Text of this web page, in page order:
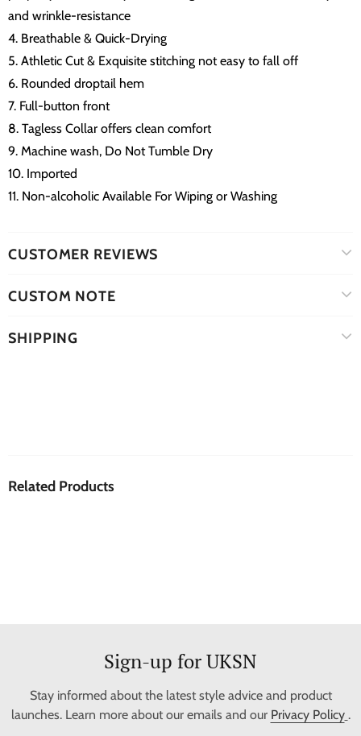
and wrinkle-resistance
4. Breathable & Quick-Drying
5. Athletic Cut & Exquisite stitching not easy to fall off
6. Rounded droptail hem
7. Full-button front
8. Tagless Collar offers clean comfort
9. Machine wash, Do Not Tumble Dry
10. Imported
11. Non-alcoholic Available For Wiping or Washing
CUSTOMER REVIEWS
CUSTOM NOTE
SHIPPING
Related Products
Sign-up for UKSN
Stay informed about the latest style advice and product
launches. Learn more about our emails and our Privacy Policy .